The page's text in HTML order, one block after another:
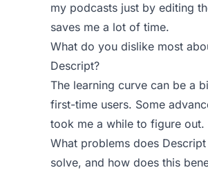
my podcasts just by editing
saves me a lot of time.
What do you dislike most
Descript?
The learning curve can be a
first-time users. Some
took me a while to figure out.
What problems does
solve, and how does this